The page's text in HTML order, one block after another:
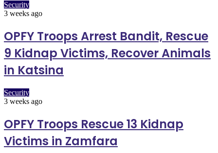
Security
3 weeks ago
OPFY Troops Arrest Bandit, Rescue
9 Kidnap Victims, Recover Animals
in Katsina
Security
3 weeks ago
OPFY Troops Rescue 13 Kidnap
Victims in Zamfara